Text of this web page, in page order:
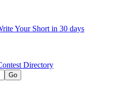
Your Short in 30 days
Directory